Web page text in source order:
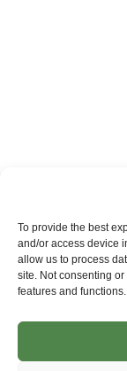
To provide the best
and/or access device
allow us to process
site. Not consenting
features and functions.
Contact
01242 609598
Unit 14